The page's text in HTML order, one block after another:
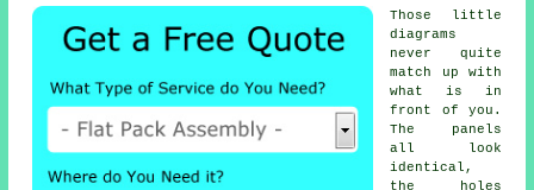
Those little
diagrams
never quite
match up with
what is in
front of you.
The panels
all look
identical,
the holes